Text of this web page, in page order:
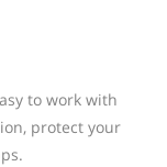
to work with
protect your